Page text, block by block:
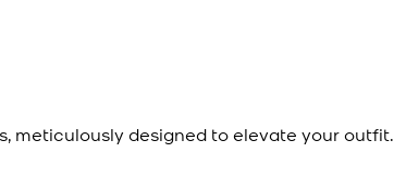
meticulously designed to elevate your outfit.